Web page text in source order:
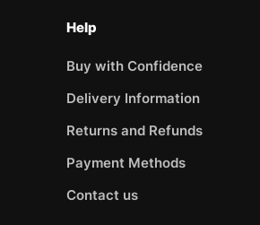
Help
Buy with Confidence
Delivery Information
Returns and Refunds
Payment Methods
Contact us